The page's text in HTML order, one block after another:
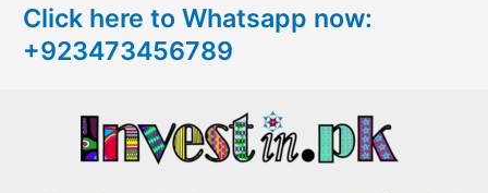
h
f
Click here to Whatsapp now:
+923473456789